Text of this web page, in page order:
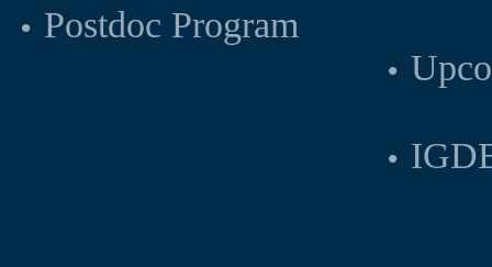
Postdoc Program